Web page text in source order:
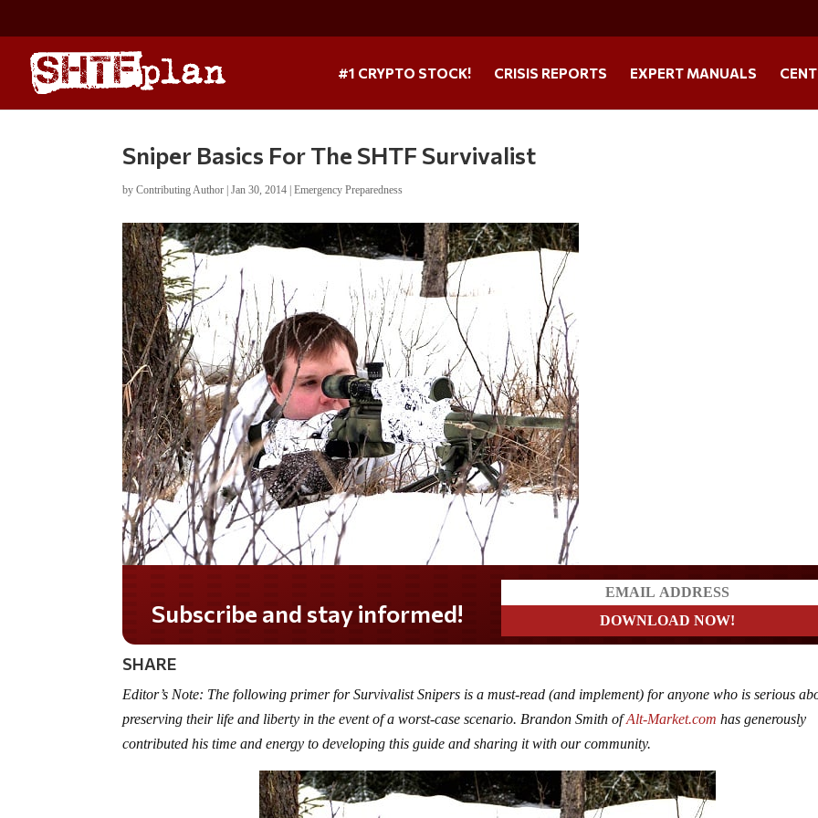
#1 CRYPTO STOCK! CRISIS REPORTS EXPERT MANUALS
Sniper Basics For The SHTF Survivalist
byContributing Author |Jan 30, 2014 |Emergency Preparedness
Subscribe and stay informed!
SHARE
Editor’s Note: The following primer for Survivalist Snipers is a must-read (and implement) for anyone who is serious
preserving their life and liberty in the event of a worst-case scenario. Brandon Smith ofAlt-Market.com has generously
contributed his time and energy to developing this guide and sharing it with our community.